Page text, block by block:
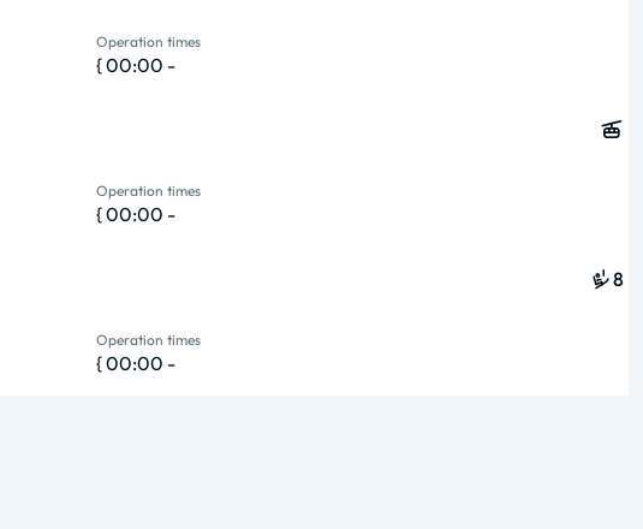
Operation times
{ 00:00 -
Operation times
{ 00:00 -
8
Operation times
{ 00:00 -